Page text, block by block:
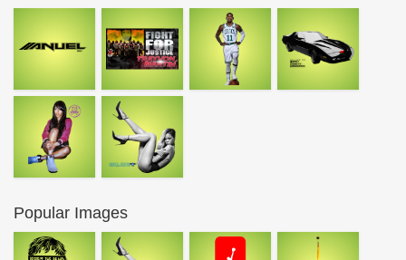
Popular Images